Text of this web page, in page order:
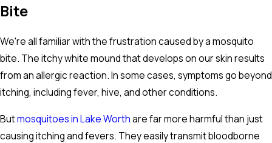
Bite
We're all familiar with the frustration caused by a mosquito
bite. The itchy white mound that develops on our skin results
from an allergic reaction. In some cases, symptoms go beyond
itching, including fever, hive, and other conditions.
Butmosquitoes in Lake Worthare far more harmful than just
causing itching and fevers. They easily transmit bloodborne